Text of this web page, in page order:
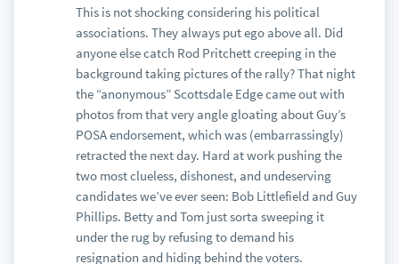
This is not shocking considering his political
associations. They always put ego above all. Did
anyone else catch Rod Pritchett creeping in the
background taking pictures of the rally? That night
the “anonymous” Scottsdale Edge came out with
photos from that very angle gloating about Guy’s
POSA endorsement, which was (embarrassingly)
retracted the next day. Hard at work pushing the
two most clueless, dishonest, and undeserving
candidates we’ve ever seen: Bob Littlefield and Guy
Phillips. Betty and Tom just sorta sweeping it
under the rug by refusing to demand his
resignation and hiding behind the voters.